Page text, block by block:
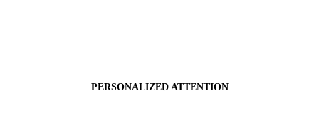
PERSONALIZED ATTENTION